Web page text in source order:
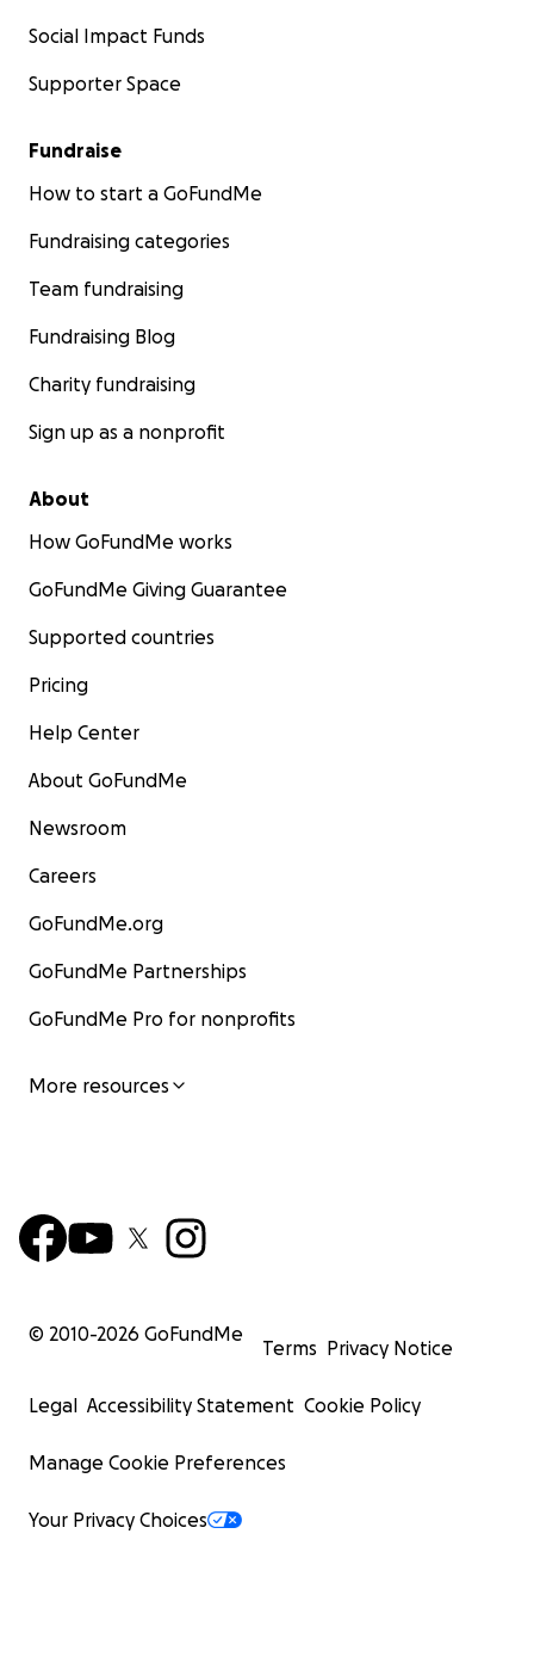
Social Impact Funds
Supporter Space
Fundraise
How to start a GoFundMe
Fundraising categories
Team fundraising
Fundraising Blog
Charity fundraising
Sign up as a nonprofit
About
How GoFundMe works
GoFundMe Giving Guarantee
Supported countries
Pricing
Help Center
About GoFundMe
Newsroom
Careers
GoFundMe.org
GoFundMe Partnerships
GoFundMe Pro for nonprofits
More resources
© 2010-2026 GoFundMe
Terms Privacy Notice
Legal Accessibility Statement Cookie Policy
Manage Cookie Preferences
Your Privacy Choices